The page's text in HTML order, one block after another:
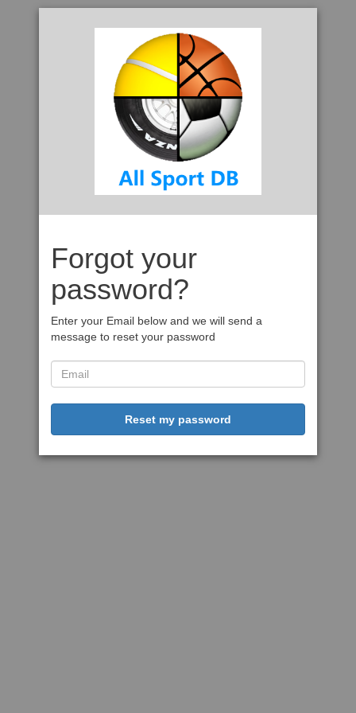
Forgot your
password?
Enter your Email below and we will send a
message to reset your password
Reset my password